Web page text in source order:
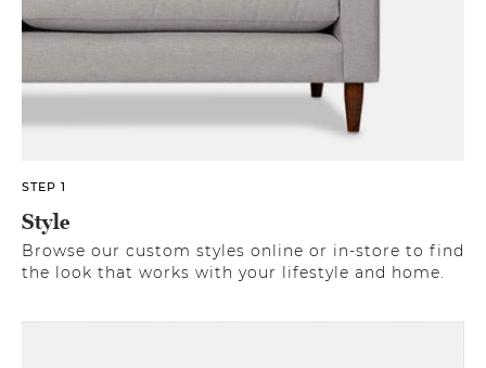
STEP 1
Style
Browse our custom styles online or in-store to find
the look that works with your lifestyle and home.